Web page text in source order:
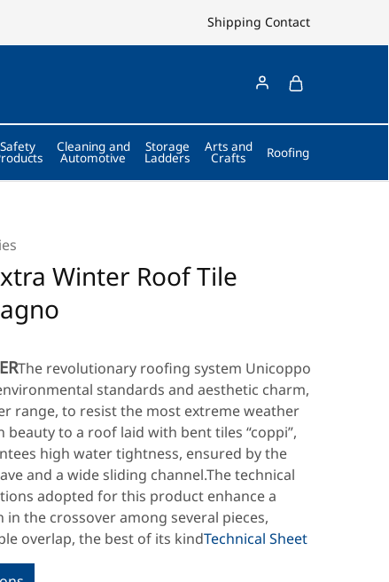
Shipping Contact
Safety Cleaning and
Automotive
Storage
Ladders
Arts and
Crafts Roofing
Winter Roof Tile
The revolutionary roofing system Unicoppo
standards and aesthetic charm,
range, to resist the most extreme weather
beauty to a roof laid with bent tiles “coppi”,
high water tightness, ensured by the
and a wide sliding channel.The technical
adopted for this product enhance a
in the crossover among several pieces,
overlap, the best of its kindTechnical Sheet